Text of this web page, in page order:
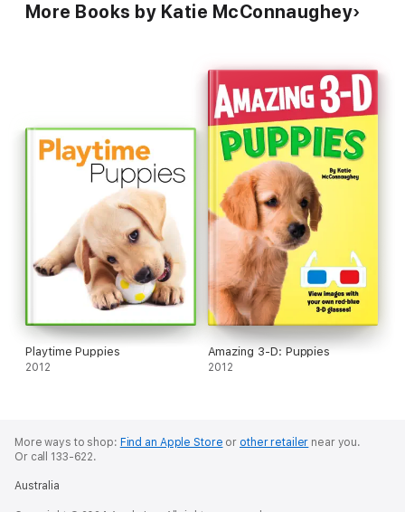
More Books by Katie McConnaughey
Playtime Puppies
2012
Amazing 3-D: Puppies
2012
More ways to shop: Find an Apple Store or other retailer near you.
Or call 133-622.
Australia